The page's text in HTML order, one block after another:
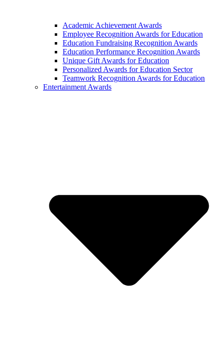
Academic Achievement Awards
Employee Recognition Awards for Education
Education Fundraising Recognition Awards
Education Performance Recognition Awards
Unique Gift Awards for Education
Personalized Awards for Education Sector
Teamwork Recognition Awards for Education
Entertainment Awards